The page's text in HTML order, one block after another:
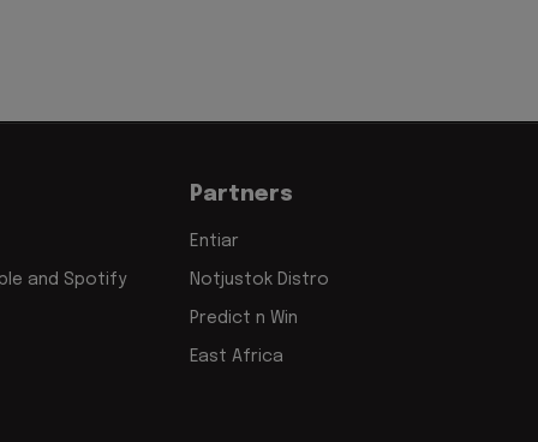
and Spotify
Partners
Entiar
Notjustok Distro
Predict n Win
East Africa